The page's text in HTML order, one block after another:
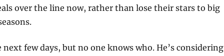
over the line now, rather than lose their stars to big
few days, but no one knows who. He’s considering